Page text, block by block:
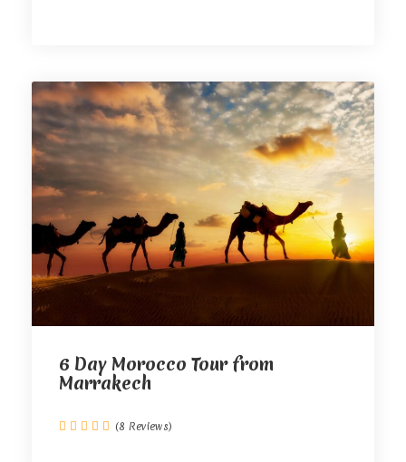
6 Day Morocco Tour from
Marrakech
(8 Reviews)